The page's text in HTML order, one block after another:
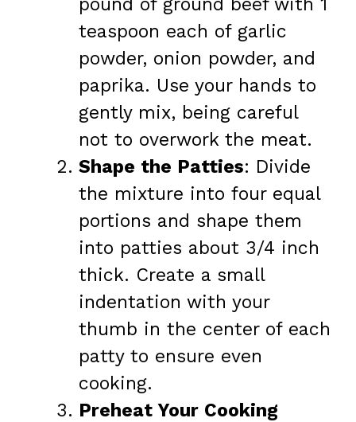
teaspoon each of garlic
powder, onion powder, and
paprika. Use your hands to
gently mix, being careful
not to overwork the meat.
Shape the Patties: Divide
the mixture into four equal
portions and shape them
into patties about 3/4 inch
thick. Create a small
indentation with your
thumb in the center of each
patty to ensure even
cooking.
Preheat Your Cooking